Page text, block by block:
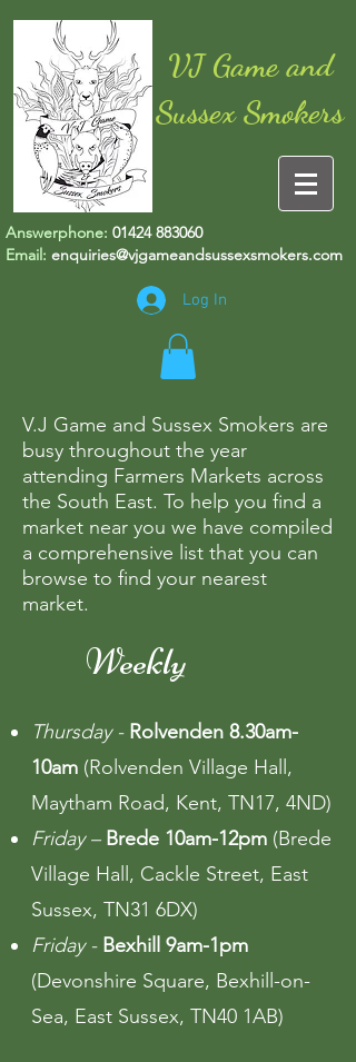
VJ Game and
Sussex Smokers
Answerphone: 01424 883060
Email: enquiries@vjgameandsussexsmokers.com
Log In
V.J Game and Sussex Smokers are
busy throughout the year
attending Farmers Markets across
the South East. To help you find a
market near you we have compiled
a comprehensive list that you can
browse to find your nearest
market.
Weekly
Thursday - Rolvenden 8.30am-
10am (Rolvenden Village Hall,
Maytham Road, Kent, TN17, 4ND)
Friday – Brede 10am-12pm (Brede
Village Hall, Cackle Street, East
Sussex, TN31 6DX)
Friday - Bexhill 9am-1pm
(Devonshire Square, Bexhill-on-
Sea, East Sussex, TN40 1AB)